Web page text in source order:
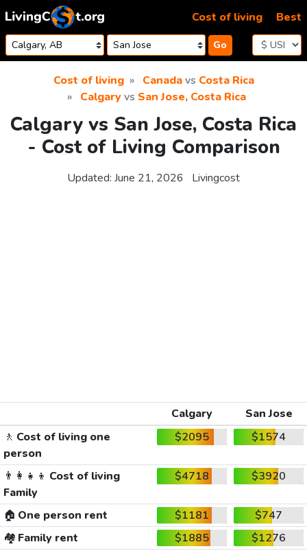
Skip to content
Go
Cost of living Best
Cost of living Canadavs Costa Rica
Calgaryvs San Jose, Costa Rica
Calgary vs San Jose, Costa Rica
- Cost of Living Comparison
Updated: June 21, 2026 Livingcost
Calgary
San Jose
🚶 Cost of living one
person
$2095 $1574
👨‍👩‍👧‍👦 Cost of living
Family
$4718 $3920
🏠 One person rent $1181
$747
🏘️ Family rent $1885
$1276